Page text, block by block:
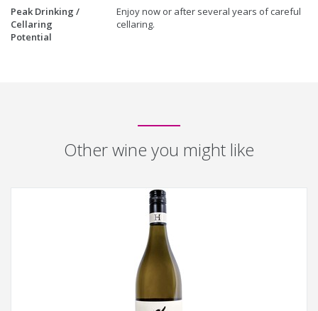
Peak Drinking /
Cellaring
Potential
Enjoy now or after several years of careful
cellaring.
Other wine you might like